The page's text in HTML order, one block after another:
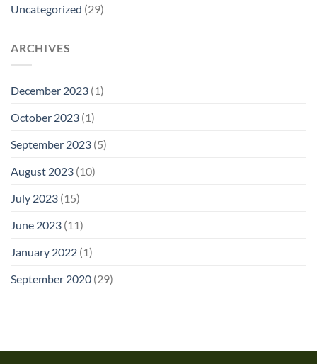
Uncategorized (29)
ARCHIVES
December 2023 (1)
October 2023 (1)
September 2023 (5)
August 2023 (10)
July 2023 (15)
June 2023 (11)
January 2022 (1)
September 2020 (29)